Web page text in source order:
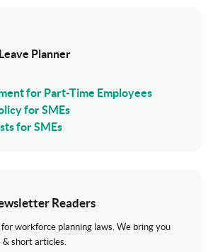
Planner
for Part-Time Employees
for SMEs
for SMEs
Readers
workforce planning laws. We bring you
short articles.